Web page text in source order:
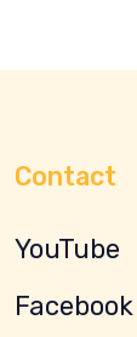
Contact
YouTube
Facebook